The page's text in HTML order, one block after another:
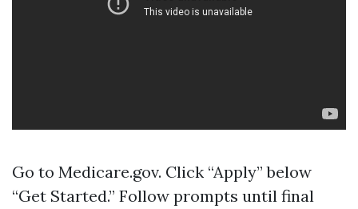
Go to Medicare.gov. Click “Apply” below
“Get Started.” Follow prompts until final